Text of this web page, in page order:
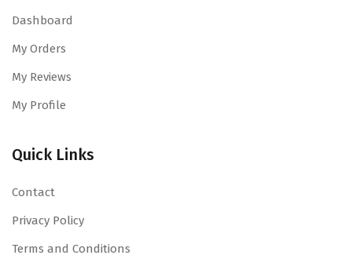
Dashboard
My Orders
My Reviews
My Profile
Quick Links
Contact
Privacy Policy
Terms and Conditions